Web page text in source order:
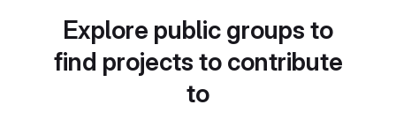
Explore public groups to
find projects to contribute
to